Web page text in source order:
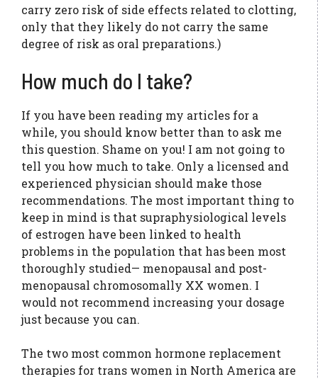
carry zero risk of side effects related to clotting,
only that they likely do not carry the same
degree of risk as oral preparations.)
How much do I take?
If you have been reading my articles for a
while, you should know better than to ask me
this question. Shame on you! I am not going to
tell you how much to take. Only a licensed and
experienced physician should make those
recommendations. The most important thing to
keep in mind is that supraphysiological levels
of estrogen have been linked to health
problems in the population that has been most
thoroughly studied— menopausal and post-
menopausal chromosomally XX women. I
would not recommend increasing your dosage
just because you can.
The two most common hormone replacement
therapies for trans women in North America are